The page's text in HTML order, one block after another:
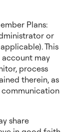
Plans:
or
This
may
process
therein, as
communication
share